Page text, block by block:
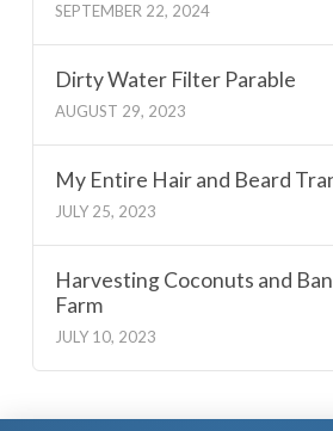
SEPTEMBER 22, 2024
Dirty Water Filter Parable
AUGUST 29, 2023
My Entire Hair and Beard
JULY 25, 2023
Harvesting Coconuts and
Farm
JULY 10, 2023